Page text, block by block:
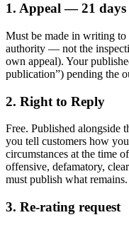
1. Appeal — 21
Must be made in writing to
authority — not the
own appeal). Your
publication”) pending the
2. Right to Reply
Free. Published alongside
you tell customers how
circumstances at the time
offensive, defamatory,
must publish what remains.
3. Re-rating request